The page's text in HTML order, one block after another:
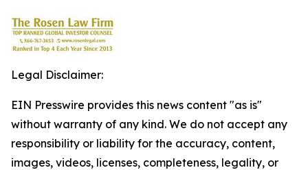
Legal Disclaimer:
EIN Presswire provides this news content "as is"
without warranty of any kind. We do not accept any
responsibility or liability for the accuracy, content,
images, videos, licenses, completeness, legality, or